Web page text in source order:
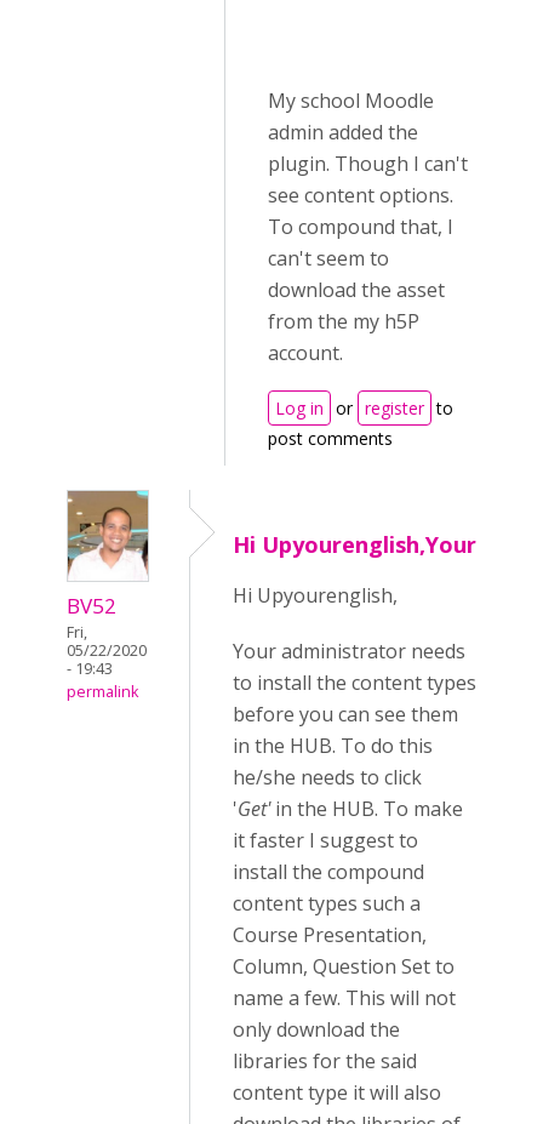
My school Moodle
admin added the
plugin. Though I can't
see content options.
To compound that, I
can't seem to
download the asset
from the my h5P
account.
Log in or register to
post comments
BV52
Fri,
05/22/2020
- 19:43
permalink
Hi Upyourenglish,Your
Hi Upyourenglish,
Your administrator needs
to install the content types
before you can see them
in the HUB. To do this
he/she needs to click
'Get'in the HUB. To make
it faster I suggest to
install the compound
content types such a
Course Presentation,
Column, Question Set to
name a few. This will not
only download the
libraries for the said
content type it will also